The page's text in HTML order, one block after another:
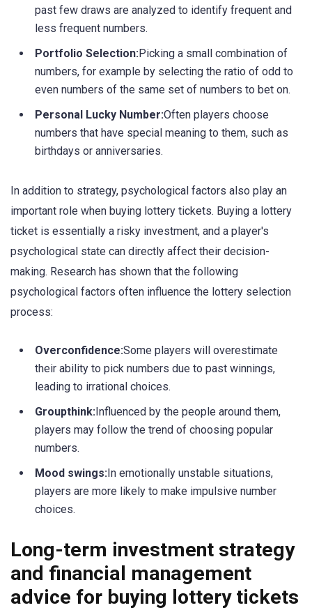
past few draws are analyzed to identify frequent and
less frequent numbers.
Portfolio Selection:Picking a small combination of
numbers, for example by selecting the ratio of odd to
even numbers of the same set of numbers to bet on.
Personal Lucky Number:Often players choose
numbers that have special meaning to them, such as
birthdays or anniversaries.
In addition to strategy, psychological factors also play an
important role when buying lottery tickets. Buying a lottery
ticket is essentially a risky investment, and a player's
psychological state can directly affect their decision-
making. Research has shown that the following
psychological factors often influence the lottery selection
process:
Overconfidence:Some players will overestimate
their ability to pick numbers due to past winnings,
leading to irrational choices.
Groupthink:Influenced by the people around them,
players may follow the trend of choosing popular
numbers.
Mood swings:In emotionally unstable situations,
players are more likely to make impulsive number
choices.
Long-term investment strategy
and financial management
advice for buying lottery tickets